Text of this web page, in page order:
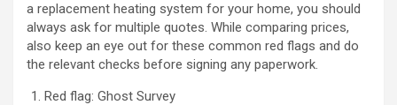
a replacement heating system for your home, you should
always ask for multiple quotes. While comparing prices,
also keep an eye out for these common red flags and do
the relevant checks before signing any paperwork.
Red flag: Ghost Survey